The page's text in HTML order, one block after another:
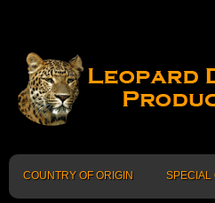
COUNTRY OF ORIGIN SPECIAL